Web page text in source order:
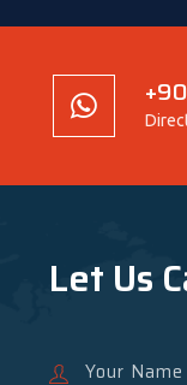
Let Us